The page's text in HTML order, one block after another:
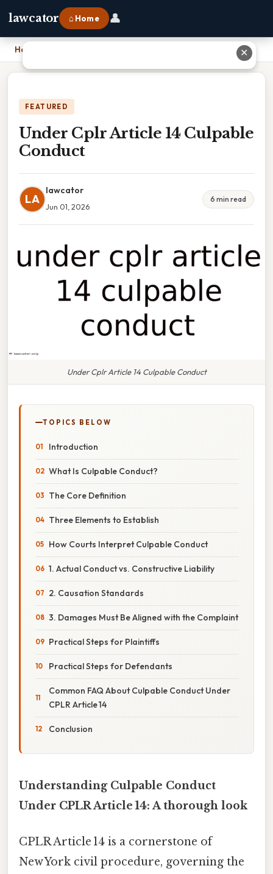
lawcator ⌂ Home 👤
Home
FEATURED
Under Cplr Article 14 Culpable
Conduct
LA
lawcator
Jun 01, 2026
6 min read
Under Cplr Article 14 Culpable Conduct
TOPICS BELOW
Introduction
What Is Culpable Conduct?
The Core Definition
Three Elements to Establish
How Courts Interpret Culpable Conduct
1. Actual Conduct vs. Constructive Liability
2. Causation Standards
3. Damages Must Be Aligned with the Complaint
Practical Steps for Plaintiffs
Practical Steps for Defendants
Common FAQ About Culpable Conduct Under
CPLR Article 14
Conclusion
Understanding Culpable Conduct
Under CPLR Article 14: A thorough look
CPLR Article 14 is a cornerstone of
New York civil procedure, governing the
✕